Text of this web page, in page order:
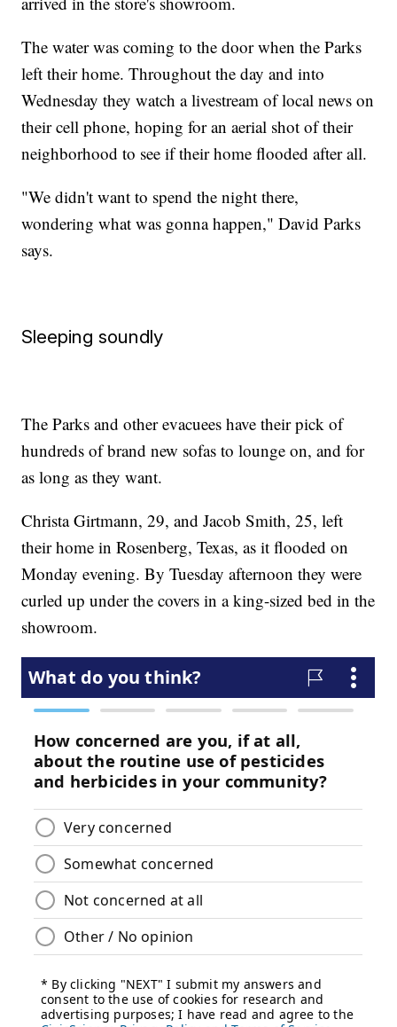
The water was coming to the door when the Parks
left their home. Throughout the day and into
Wednesday they watch a livestream of local news on
their cell phone, hoping for an aerial shot of their
neighborhood to see if their home flooded after all.
"We didn't want to spend the night there,
wondering what was gonna happen," David Parks
says.
Sleeping soundly
The Parks and other evacuees have their pick of
hundreds of brand new sofas to lounge on, and for
as long as they want.
Christa Girtmann, 29, and Jacob Smith, 25, left
their home in Rosenberg, Texas, as it flooded on
Monday evening. By Tuesday afternoon they were
curled up under the covers in a king-sized bed in the
showroom.